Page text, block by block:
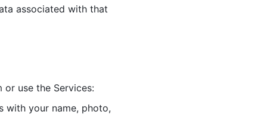
associated with that
use the Services:
with your name, photo,